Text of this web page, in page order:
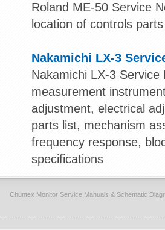
Roland ME-50 Service
location of controls
Nakamichi LX-3
Nakamichi LX-3
measurement
adjustment, electrical
parts list, mechanism
frequency response,
specifications
Chuntex Monitor Service Manuals & Schematic